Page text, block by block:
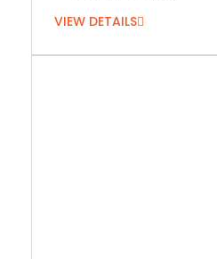
VIEW DETAILS